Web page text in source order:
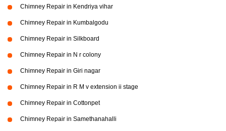
Chimney Repair in Kendriya vihar
Chimney Repair in Kumbalgodu
Chimney Repair in Silkboard
Chimney Repair in N r colony
Chimney Repair in Giri nagar
Chimney Repair in R M v extension ii stage
Chimney Repair in Cottonpet
Chimney Repair in Samethanahalli